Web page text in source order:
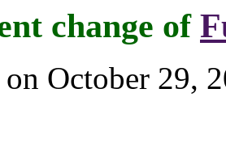
change of
October 29,